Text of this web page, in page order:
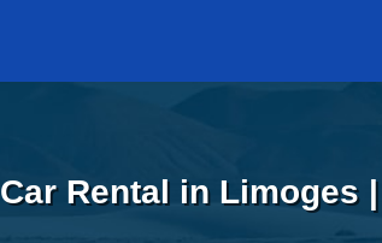
Car Rental in Limoges